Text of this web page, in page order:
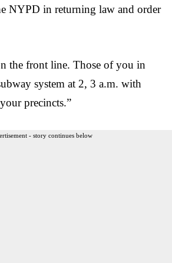
NYPD in returning law and order
the front line. Those of you in
system at 2, 3 a.m. with
precincts.”
- story continues below